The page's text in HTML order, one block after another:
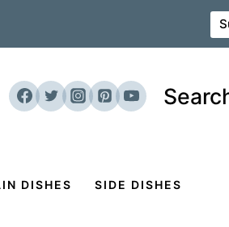
DISHES SIDE DISHES